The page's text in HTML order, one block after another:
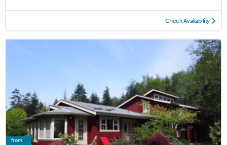
Check Availability
from